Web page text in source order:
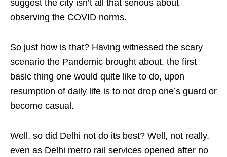
suggest the city isn’t all that serious about
observing the COVID norms.
So just how is that? Having witnessed the scary
scenario the Pandemic brought about, the first
basic thing one would quite like to do, upon
resumption of daily life is to not drop one’s guard or
become casual.
Well, so did Delhi not do its best? Well, not really,
even as Delhi metro rail services opened after no